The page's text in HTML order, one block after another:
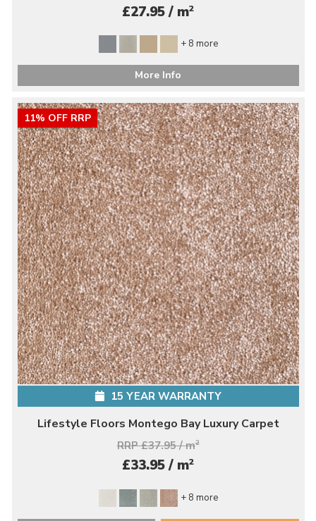
£27.95 / m2
+ 8 more
More Info
11% OFF RRP
15 YEAR WARRANTY
Lifestyle Floors Montego Bay Luxury Carpet
RRP £37.95 / m2
£33.95 / m2
+ 8 more